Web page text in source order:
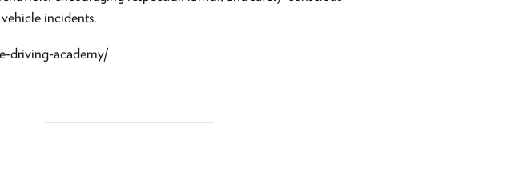
incidents.
driving-academy/